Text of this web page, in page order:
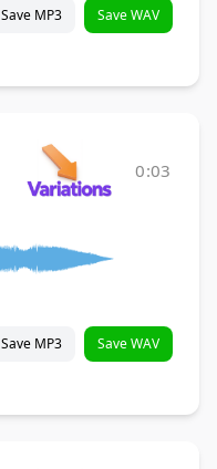
Save MP3 Save WAV
0:03
Save MP3 Save WAV